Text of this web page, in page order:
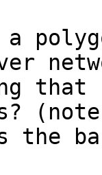
a
that
the